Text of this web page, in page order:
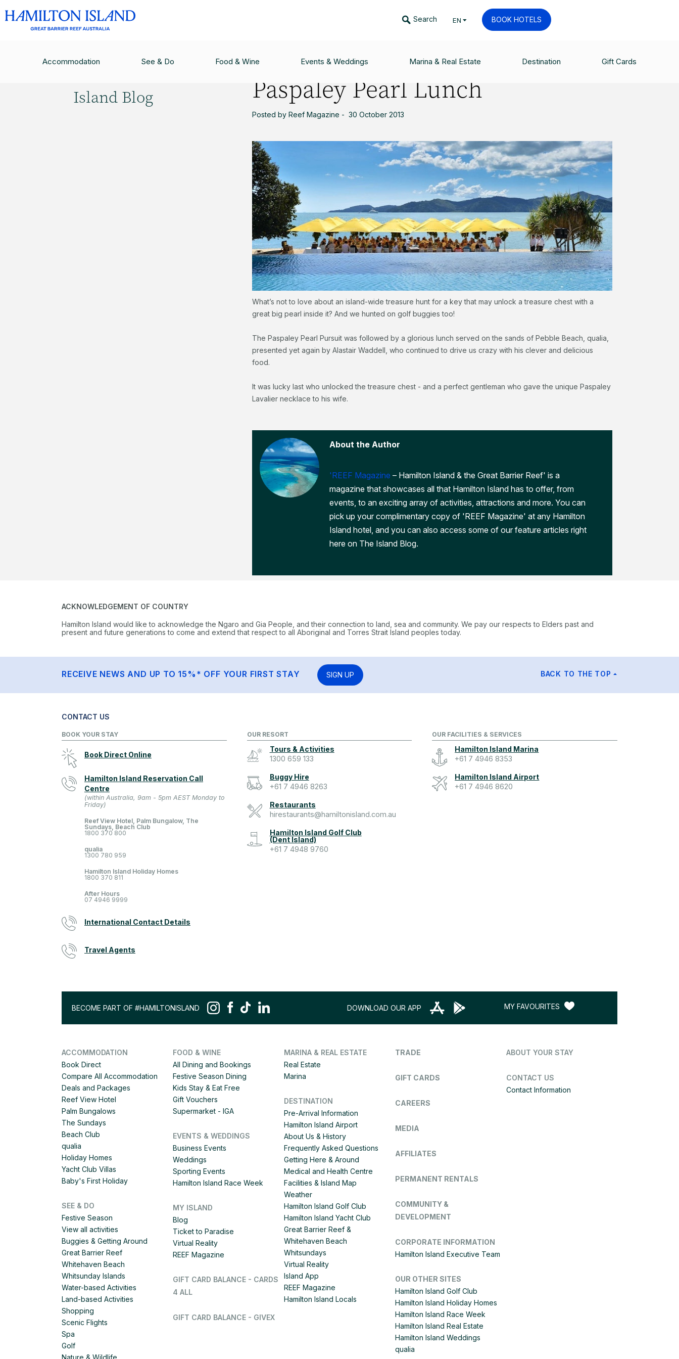
Search EN BOOK HOTELS
Accommodation See & Do Food & Wine Events & Weddings Marina & Real Estate Destination Gift Cards
Island Blog
Paspaley Pearl Lunch
Posted by Reef Magazine - 30 October 2013
What’s not to love about an island-wide treasure hunt for a key that may unlock a treasure chest with a
great big pearl inside it? And we hunted on golf buggies too!
The Paspaley Pearl Pursuit was followed by a glorious lunch served on the sands of Pebble Beach, qualia,
presented yet again by Alastair Waddell, who continued to drive us crazy with his clever and delicious
food.
It was lucky last who unlocked the treasure chest - and a perfect gentleman who gave the unique Paspaley
Lavalier necklace to his wife.
About the Author
'REEF Magazine – Hamilton Island & the Great Barrier Reef' is a
magazine that showcases all that Hamilton Island has to offer, from
events, to an exciting array of activities, attractions and more. You can
pick up your complimentary copy of 'REEF Magazine' at any Hamilton
Island hotel, and you can also access some of our feature articles right
here on The Island Blog.
ACKNOWLEDGEMENT OF COUNTRY
Hamilton Island would like to acknowledge the Ngaro and Gia People, and their connection to land, sea and community. We pay our respects to Elders past and
present and future generations to come and extend that respect to all Aboriginal and Torres Strait Island peoples today.
RECEIVE NEWS AND UP TO 15%* OFF YOUR FIRST STAY SIGN UP BACK TO THE TOP
CONTACT US
BOOK YOUR STAY
Book Direct Online
Hamilton Island Reservation Call
Centre
(within Australia, 9am - 5pm AEST Monday to
Friday)
Reef View Hotel, Palm Bungalow, The
Sundays, Beach Club
1800 370 800
qualia
1300 780 959
Hamilton Island Holiday Homes
1800 370 811
After Hours
07 4946 9999
International Contact Details
Travel Agents
OUR RESORT
Tours & Activities
1300 659 133
Buggy Hire
+61 7 4946 8263
Restaurants
hirestaurants@hamiltonisland.com.au
Hamilton Island Golf Club
(Dent Island)
+61 7 4948 9760
OUR FACILITIES & SERVICES
Hamilton Island Marina
+61 7 4946 8353
Hamilton Island Airport
+61 7 4946 8620
BECOME PART OF #HAMILTONISLAND DOWNLOAD OUR APP MY FAVOURITES
ACCOMMODATION
Book Direct
Compare All Accommodation
Deals and Packages
Reef View Hotel
Palm Bungalows
The Sundays
Beach Club
qualia
Holiday Homes
Yacht Club Villas
Baby's First Holiday
SEE & DO
Festive Season
View all activities
Buggies & Getting Around
Great Barrier Reef
Whitehaven Beach
Whitsunday Islands
Water-based Activities
Land-based Activities
Shopping
Scenic Flights
Spa
Golf
FOOD & WINE
All Dining and Bookings
Festive Season Dining
Kids Stay & Eat Free
Gift Vouchers
Supermarket - IGA
EVENTS & WEDDINGS
Business Events
Weddings
Sporting Events
Hamilton Island Race Week
MY ISLAND
Blog
Ticket to Paradise
Virtual Reality
REEF Magazine
GIFT CARD BALANCE - CARDS
4 ALL
GIFT CARD BALANCE - GIVEX
MARINA & REAL ESTATE
Real Estate
Marina
DESTINATION
Pre-Arrival Information
Hamilton Island Airport
About Us & History
Frequently Asked Questions
Getting Here & Around
Medical and Health Centre
Facilities & Island Map
Weather
Hamilton Island Golf Club
Hamilton Island Yacht Club
Great Barrier Reef &
Whitehaven Beach
Whitsundays
Virtual Reality
Island App
REEF Magazine
Hamilton Island Locals
TRADE
GIFT CARDS
CAREERS
MEDIA
AFFILIATES
PERMANENT RENTALS
COMMUNITY &
DEVELOPMENT
CORPORATE INFORMATION
Hamilton Island Executive Team
OUR OTHER SITES
Hamilton Island Golf Club
Hamilton Island Holiday Homes
Hamilton Island Race Week
Hamilton Island Real Estate
Hamilton Island Weddings
qualia
ABOUT YOUR STAY
CONTACT US
Contact Information